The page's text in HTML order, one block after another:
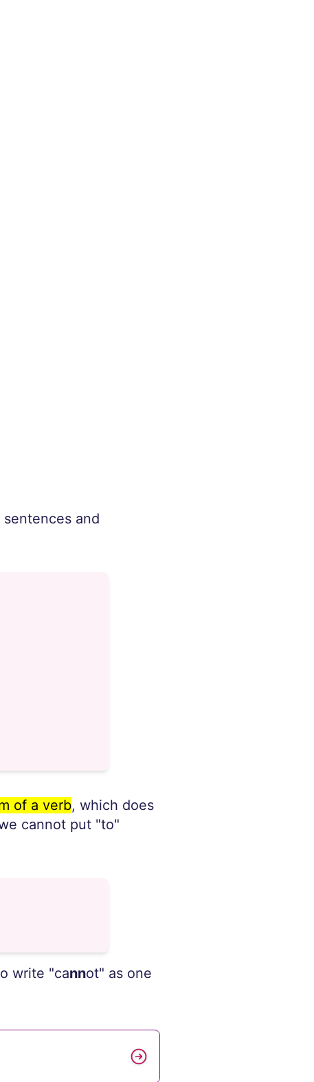
and
of a verb, which does
cannot put "to"
write "cannot" as one